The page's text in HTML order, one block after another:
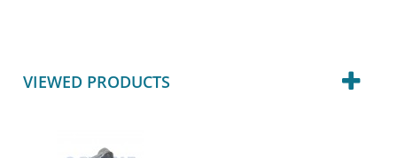
VIEWED PRODUCTS